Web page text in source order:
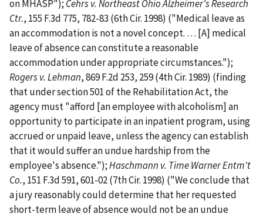
on MHASP"); Cehrs v. Northeast Ohio Alzheimer's Research
Ctr., 155 F.3d 775, 782-83 (6th Cir. 1998) ("Medical leave as
an accommodation is not a novel concept. … [A] medical
leave of absence can constitute a reasonable
accommodation under appropriate circumstances.");
Rogers v. Lehman, 869 F.2d 253, 259 (4th Cir. 1989) (finding
that under section 501 of the Rehabilitation Act, the
agency must "afford [an employee with alcoholism] an
opportunity to participate in an inpatient program, using
accrued or unpaid leave, unless the agency can establish
that it would suffer an undue hardship from the
employee's absence.");Haschmann v. Time Warner Entm't
Co., 151 F.3d 591, 601-02 (7th Cir. 1998) ("We conclude that
a jury reasonably could determine that her requested
short-term leave of absence would not be an undue